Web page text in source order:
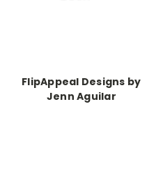
FlipAppeal Designs by
Jenn Aguilar